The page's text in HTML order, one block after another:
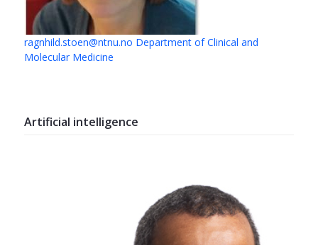
ragnhild.stoen@ntnu.no Department of Clinical and
Molecular Medicine
Artificial intelligence